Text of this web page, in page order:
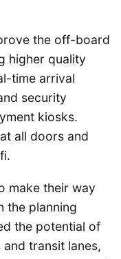
the off-board
higher quality
time arrival
security
kiosks.
all doors and
make their way
the planning
the potential of
transit lanes,